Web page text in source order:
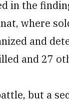
in the
where
and
and 27
but a